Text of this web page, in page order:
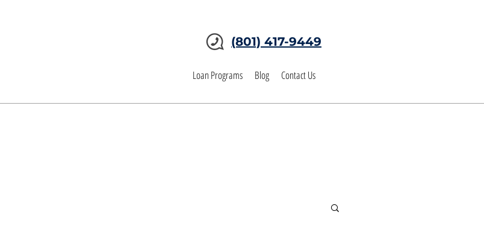
(801) 417-9449
Loan Programs Blog Contact Us